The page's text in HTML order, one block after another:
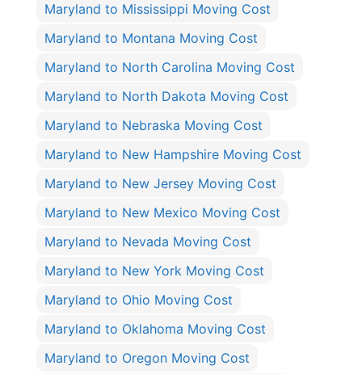
Maryland to Mississippi Moving Cost
Maryland to Montana Moving Cost
Maryland to North Carolina Moving Cost
Maryland to North Dakota Moving Cost
Maryland to Nebraska Moving Cost
Maryland to New Hampshire Moving Cost
Maryland to New Jersey Moving Cost
Maryland to New Mexico Moving Cost
Maryland to Nevada Moving Cost
Maryland to New York Moving Cost
Maryland to Ohio Moving Cost
Maryland to Oklahoma Moving Cost
Maryland to Oregon Moving Cost